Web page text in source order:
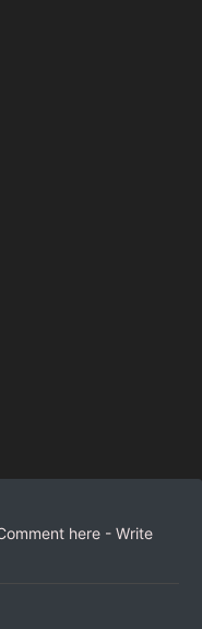
here - Write